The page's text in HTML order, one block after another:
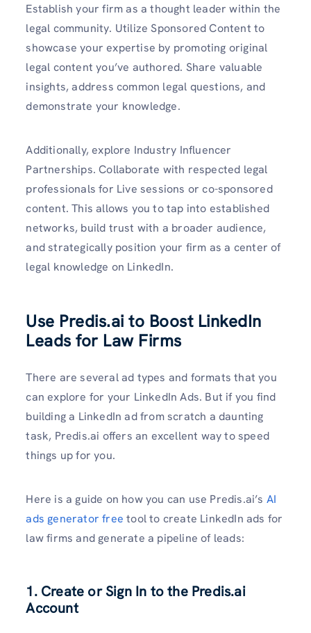
Establish your firm as a thought leader within the
legal community. Utilize Sponsored Content to
showcase your expertise by promoting original
legal content you’ve authored. Share valuable
insights, address common legal questions, and
demonstrate your knowledge.
Additionally, explore Industry Influencer
Partnerships. Collaborate with respected legal
professionals for Live sessions or co-sponsored
content. This allows you to tap into established
networks, build trust with a broader audience,
and strategically position your firm as a center of
legal knowledge on LinkedIn.
Use Predis.ai to Boost LinkedIn
Leads for Law Firms
There are several ad types and formats that you
can explore for your LinkedIn Ads. But if you find
building a LinkedIn ad from scratch a daunting
task, Predis.ai offers an excellent way to speed
things up for you.
Here is a guide on how you can use Predis.ai’s AI
ads generator free tool to create LinkedIn ads for
law firms and generate a pipeline of leads:
1. Create or Sign In to the Predis.ai
Account